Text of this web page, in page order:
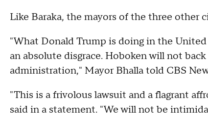
Like Baraka, the mayors of the three other
"What Donald Trump is doing in the
an absolute disgrace. Hoboken will not
administration," Mayor Bhalla told CBS
"This is a frivolous lawsuit and a flagrant
said in a statement. "We will not be